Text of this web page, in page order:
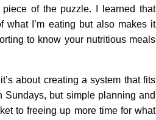
of the puzzle. I learned that
what I’m eating but also makes it
to know your nutritious meals
about creating a system that fits
but simple planning and
to freeing up more time for what